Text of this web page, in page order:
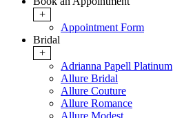
+
Appointment Form
Bridal
+
Adrianna Papell Platinum
Allure Bridal
Allure Couture
Allure Romance